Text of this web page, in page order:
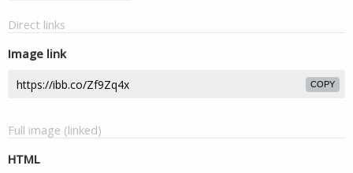
Direct links
Image link
COPY
Full image (linked)
HTML